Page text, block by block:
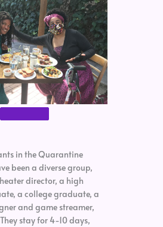
in the Quarantine
been a diverse group,
director, a high
a college graduate, a
and game streamer,
stay for 4-10 days,